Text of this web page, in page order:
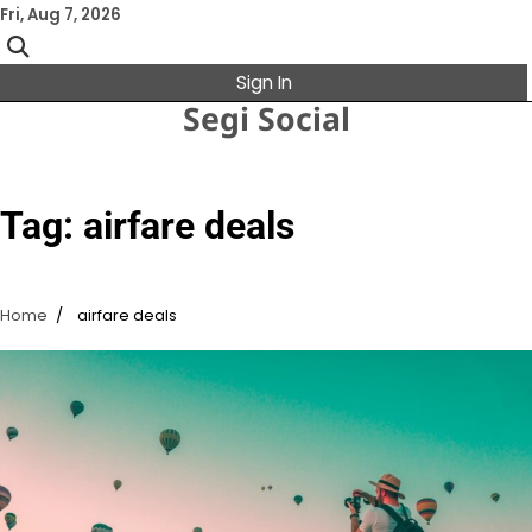
Skip
to
content
Fri, Aug 7, 2026
Sign In
Segi Social
Tag: airfare deals
Home airfare deals